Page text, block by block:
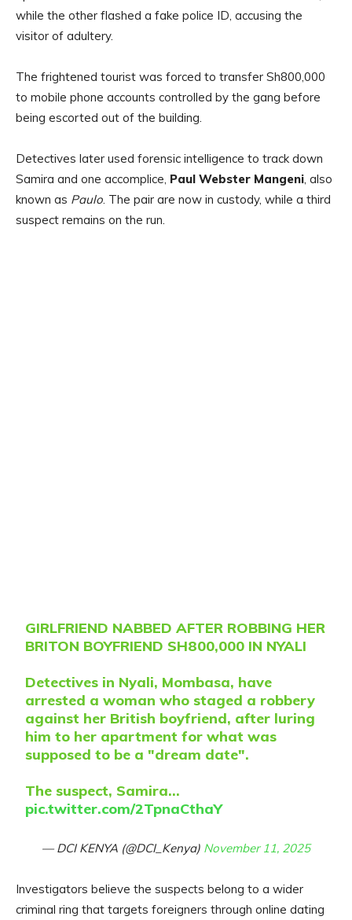
while the other flashed a fake police ID, accusing the
visitor of adultery.
The frightened tourist was forced to transfer Sh800,000
to mobile phone accounts controlled by the gang before
being escorted out of the building.
Detectives later used forensic intelligence to track down
Samira and one accomplice, Paul Webster Mangeni, also
known as Paulo. The pair are now in custody, while a third
suspect remains on the run.
GIRLFRIEND NABBED AFTER ROBBING HER
BRITON BOYFRIEND SH800,000 IN NYALI
Detectives in Nyali, Mombasa, have
arrested a woman who staged a robbery
against her British boyfriend, after luring
him to her apartment for what was
supposed to be a "dream date".
The suspect, Samira…
pic.twitter.com/2TpnaCthaY
— DCI KENYA (@DCI_Kenya) November 11, 2025
Investigators believe the suspects belong to a wider
criminal ring that targets foreigners through online dating